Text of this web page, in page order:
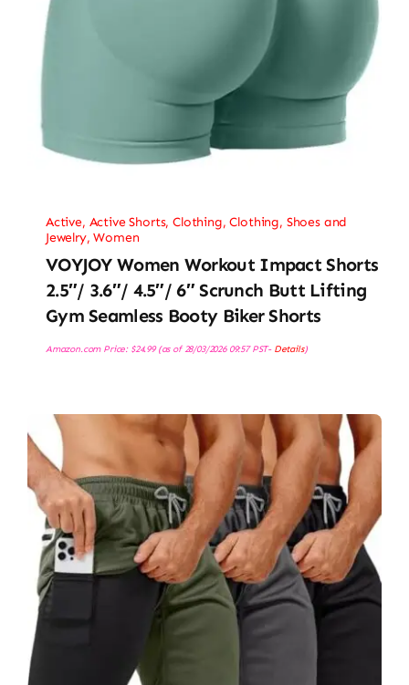
Active, Active Shorts,Clothing,Clothing, Shoes and
Jewelry,Women
VOYJOY Women Workout Impact Shorts
2.5″/ 3.6″/ 4.5″/ 6″ Scrunch Butt Lifting
Gym Seamless Booty Biker Shorts
Amazon.com Price: $24.99(as of 28/03/2026 09:57 PST- Details)